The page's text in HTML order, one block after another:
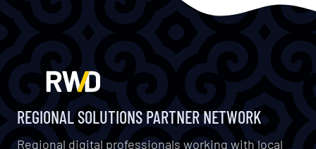
REGIONAL SOLUTIONS PARTNER NETWORK
Regional digital professionals working with local